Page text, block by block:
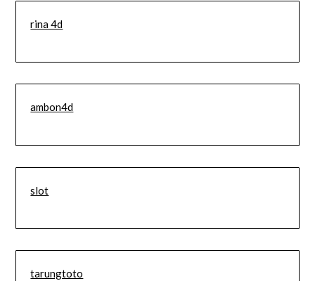
rina 4d
ambon4d
slot
tarungtoto